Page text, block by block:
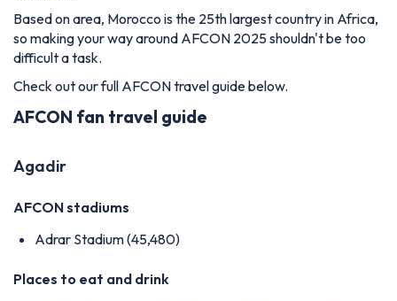
Based on area, Morocco is the 25th largest country in Africa,
so making your way around AFCON 2025 shouldn't be too
difficult a task.
Check out our full AFCON travel guide below.
AFCON fan travel guide
Agadir
AFCON stadiums
Adrar Stadium (45,480)
Places to eat and drink